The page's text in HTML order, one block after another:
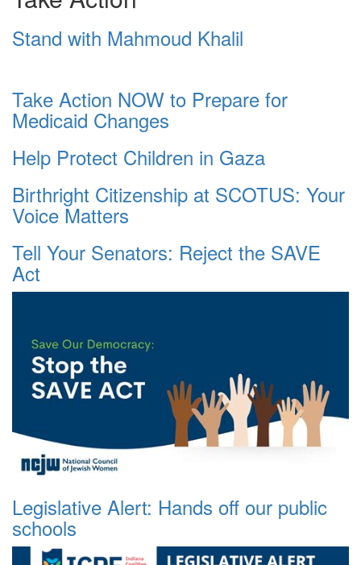
Stand with Mahmoud Khalil
Take Action NOW to Prepare for
Medicaid Changes
Help Protect Children in Gaza
Birthright Citizenship at SCOTUS: Your
Voice Matters
Tell Your Senators: Reject the SAVE
Act
Legislative Alert: Hands off our public
schools